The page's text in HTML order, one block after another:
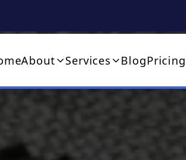
About Services BlogPricing